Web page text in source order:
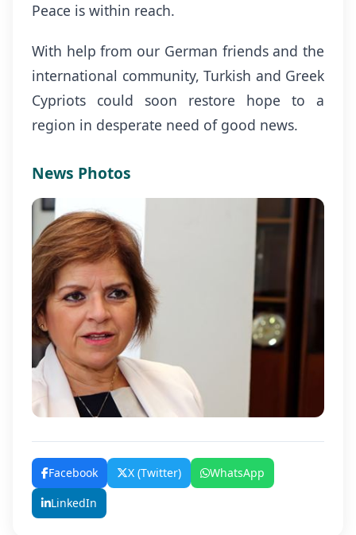
Peace is within reach.
With help from our German friends and the
international community, Turkish and Greek
Cypriots could soon restore hope to a
region in desperate need of good news.
News Photos
Facebook X (Twitter)
WhatsApp
LinkedIn